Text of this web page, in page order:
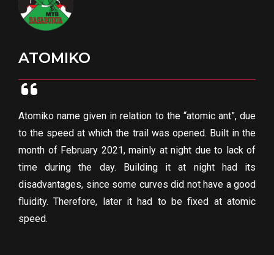
ATOMIKO
Atomiko name given in relation to the “atomic ant”, due
to the speed at which the trail was opened. Built in the
month of February 2021, mainly at night due to lack of
time during the day. Building it at night had its
disadvantages, since some curves did not have a good
fluidity. Therefore, later it had to be fixed at atomic
speed.